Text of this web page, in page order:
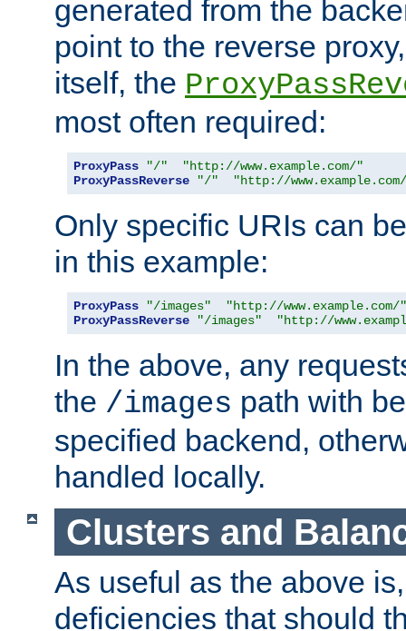
generated from the
point to the reverse
itself, the
most often required:
ProxyPass "/"
"http://www.example.com/"
ProxyPassReverse
"/" "http://
Only specific URIs can
in this example:
ProxyPass "/images"
"http://www.example.com/"
ProxyPassReverse
"/images" "http://
In the above, any
the /images path with
specified backend,
handled locally.
Clusters and
As useful as the above
deficiencies that should